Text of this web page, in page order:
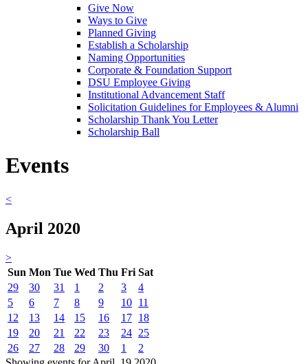
Give Now
Ways to Give
Planned Giving
Establish a Scholarship
Naming Opportunities
Corporate & Foundation Support
DSU Employee Giving
Institutional Advancement Staff
Solicitation Guidelines for Employees & Alumni
Scholarship Thank You Letter
Scholarship Ball
Events
<
April 2020
>
Sun Mon Tue Wed Thu Fri Sat
29
30 31 1 2 3
4
5
6 7 8 9 10 11
12
13 14 15 16 17 18
19
20 21 22 23 24 25
26
27 28 29 30 1
2